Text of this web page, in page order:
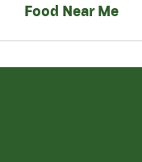
Food Near Me